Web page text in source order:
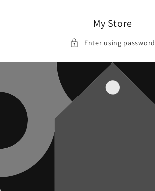
My Store
Enter using password